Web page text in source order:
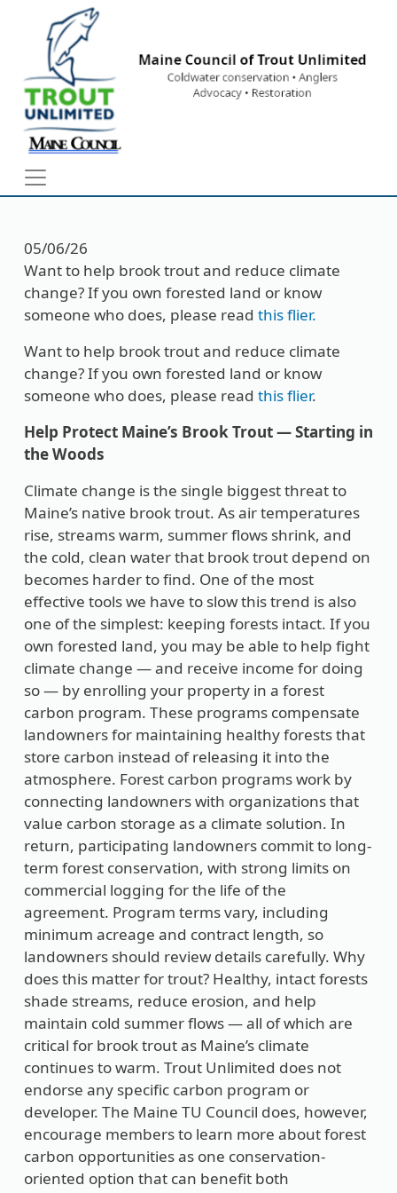
Skip to main content
05/06/26
Want to help brook trout and reduce climate
change? If you own forested land or know
someone who does, please read this flier.
Want to help brook trout and reduce climate
change? If you own forested land or know
someone who does, please read this flier.
Help Protect Maine’s Brook Trout — Starting in
the Woods
Climate change is the single biggest threat to
Maine’s native brook trout. As air temperatures
rise, streams warm, summer flows shrink, and
the cold, clean water that brook trout depend on
becomes harder to find. One of the most
effective tools we have to slow this trend is also
one of the simplest: keeping forests intact. If you
own forested land, you may be able to help fight
climate change — and receive income for doing
so — by enrolling your property in a forest
carbon program. These programs compensate
landowners for maintaining healthy forests that
store carbon instead of releasing it into the
atmosphere. Forest carbon programs work by
connecting landowners with organizations that
value carbon storage as a climate solution. In
return, participating landowners commit to long-
term forest conservation, with strong limits on
commercial logging for the life of the
agreement. Program terms vary, including
minimum acreage and contract length, so
landowners should review details carefully. Why
does this matter for trout? Healthy, intact forests
shade streams, reduce erosion, and help
maintain cold summer flows — all of which are
critical for brook trout as Maine’s climate
continues to warm. Trout Unlimited does not
endorse any specific carbon program or
developer. The Maine TU Council does, however,
encourage members to learn more about forest
carbon opportunities as one conservation-
oriented option that can benefit both